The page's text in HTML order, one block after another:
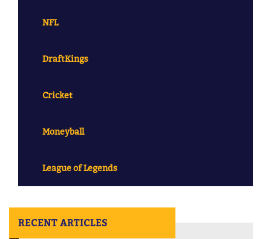
NFL
DraftKings
Cricket
Moneyball
League of Legends
RECENT ARTICLES